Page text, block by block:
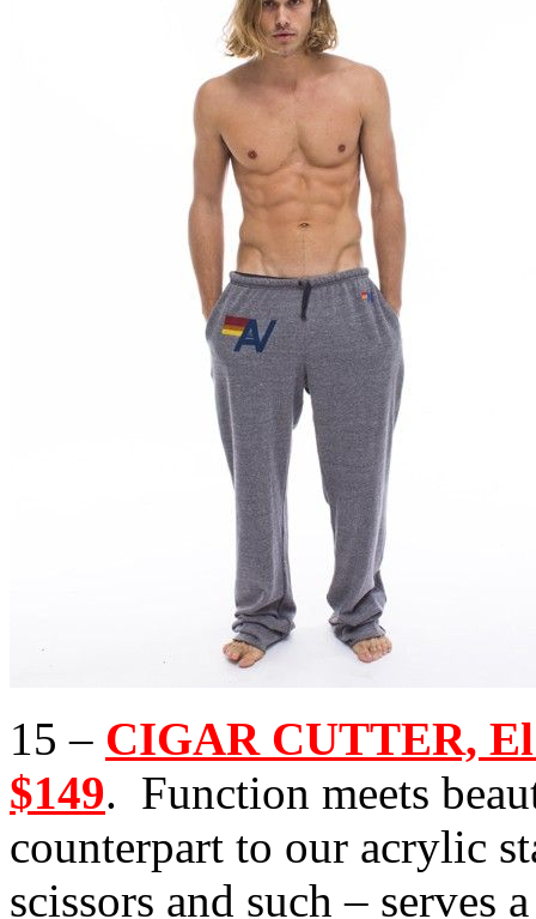
15 – CIGAR CUTTER,
$149. Function meets
counterpart to our acrylic
scissors and such –